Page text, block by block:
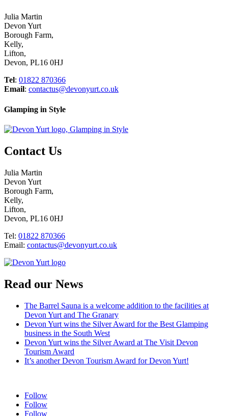
Julia Martin
Devon Yurt
Borough Farm,
Kelly,
Lifton,
Devon, PL16 0HJ
Tel: 01822 870366
Email: contactus@devonyurt.co.uk
Glamping in Style
Contact Us
Julia Martin
Devon Yurt
Borough Farm,
Kelly,
Lifton,
Devon, PL16 0HJ
Tel: 01822 870366
Email: contactus@devonyurt.co.uk
Read our News
The Barrel Sauna is a welcome addition to the facilities at
Devon Yurt and The Granary
Devon Yurt wins the Silver Award for the Best Glamping
business in the South West
Devon Yurt wins the Silver Award at The Visit Devon
Tourism Award
It’s another Devon Tourism Award for Devon Yurt!
Follow
Follow
Follow